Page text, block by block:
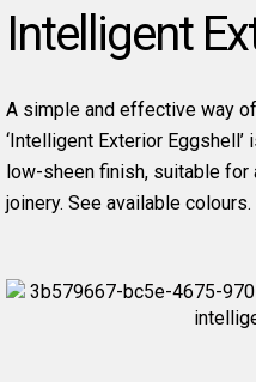
Intelligent
A simple and effective way
‘Intelligent Exterior
low-sheen finish, suitable
joinery. See available colours.